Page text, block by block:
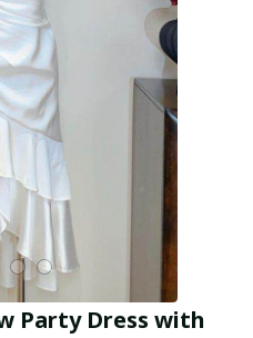
Party Dress with